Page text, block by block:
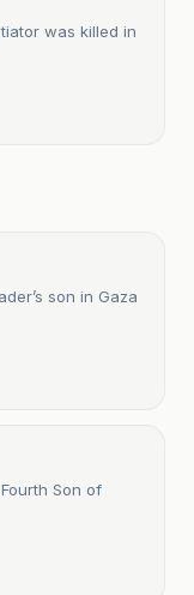
was killed in
son in Gaza
Son of